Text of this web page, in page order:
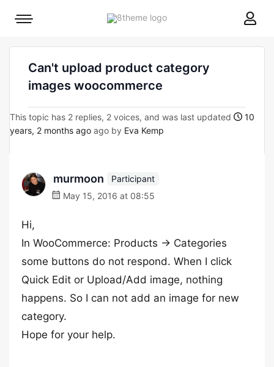
8theme
Mobile
Can't upload product category
images woocommerce
This topic has 2 replies, 2 voices, and was last updated
10
years, 2 months ago ago by Eva Kemp
murmoon
Participant
May 15, 2016 at 08:55
Hi,
In WooCommerce: Products -> Categories
some buttons do not respond. When I click
Quick Edit or Upload/Add image, nothing
happens. So I can not add an image for new
category.
Hope for your help.